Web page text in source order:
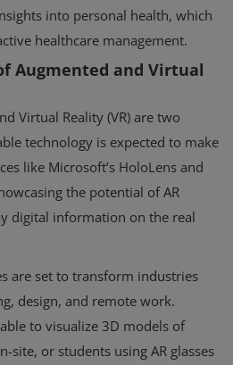
into personal health, which
healthcare management.
Augmented and Virtual
Virtual Reality (VR) are two
technology is expected to make
like Microsoft’s HoloLens and
the potential of AR
digital information on the real
are set to transform industries
design, and remote work.
to visualize 3D models of
site, or students using AR glasses